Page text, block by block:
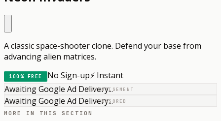
A classic space-shooter clone. Defend your base from
advancing alien matrices.
100% FREE No Sign-up⚡ Instant
ADVERTISEMENT
Awaiting Google Ad Delivery...
SPONSORED
Awaiting Google Ad Delivery...
MORE IN THIS SECTION